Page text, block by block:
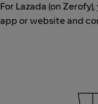
For Lazada (on
app or website and